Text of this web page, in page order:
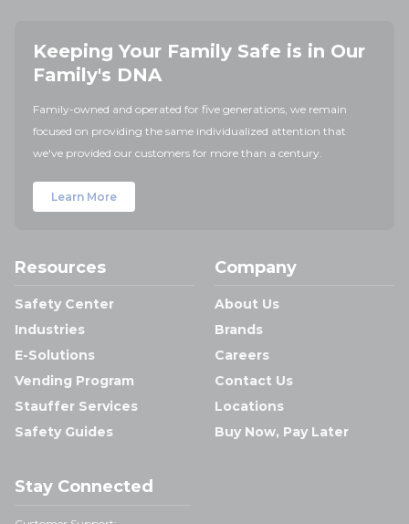
Keeping Your Family Safe is in Our
Family's DNA
Family-owned and operated for five generations, we remain
focused on providing the same individualized attention that
we've provided our customers for more than a century.
Learn More
Resources
Safety Center
Industries
E-Solutions
Vending Program
Stauffer Services
Safety Guides
Company
About Us
Brands
Careers
Contact Us
Locations
Buy Now, Pay Later
Stay Connected